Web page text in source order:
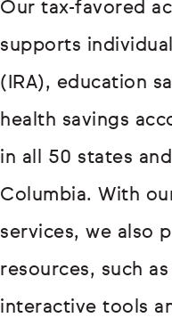
Our tax-favored
supports
(IRA), education
health savings
in all 50 states
Columbia. With
services, we also
resources, such
interactive tools